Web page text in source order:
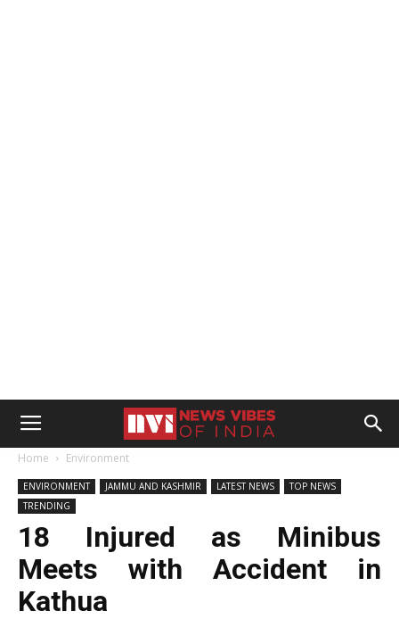
Home Environment
ENVIRONMENT JAMMU AND KASHMIR LATEST NEWS
TOP NEWS
TRENDING
18 Injured as Minibus
Meets with Accident in
Kathua